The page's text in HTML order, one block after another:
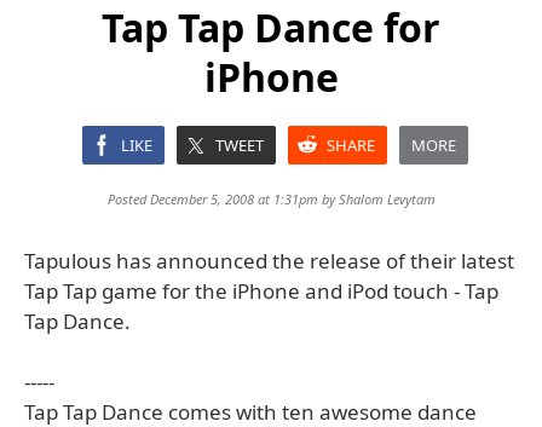
Tap Tap Dance for
iPhone
LIKE TWEET SHARE MORE
Posted December 5, 2008 at 1:31pm byShalom Levytam
Tapulous has announced the release of their latest
Tap Tap game for the iPhone and iPod touch - Tap
Tap Dance.
-----
Tap Tap Dance comes with ten awesome dance